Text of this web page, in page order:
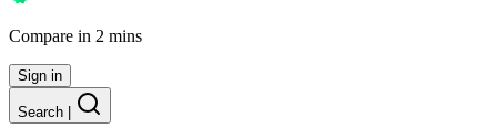
Compare in 2 mins
Sign in
Search